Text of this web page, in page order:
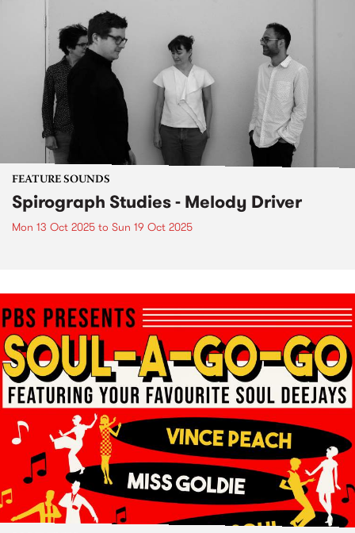
FEATURE SOUNDS
Spirograph Studies - Melody Driver
Mon 13 Oct 2025 to Sun 19 Oct 2025